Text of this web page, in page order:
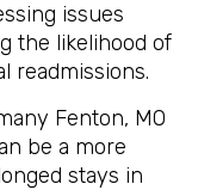
issues
the likelihood of
readmissions.
Fenton, MO
be a more
stays in